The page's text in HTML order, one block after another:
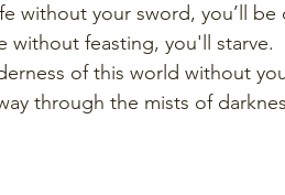
without your sword, you’ll be
without feasting, you'll starve.
of this world without
through the mists of